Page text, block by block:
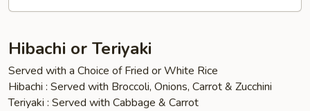
Hibachi or Teriyaki
Served with a Choice of Fried or White Rice
Hibachi : Served with Broccoli, Onions, Carrot & Zucchini
Teriyaki : Served with Cabbage & Carrot